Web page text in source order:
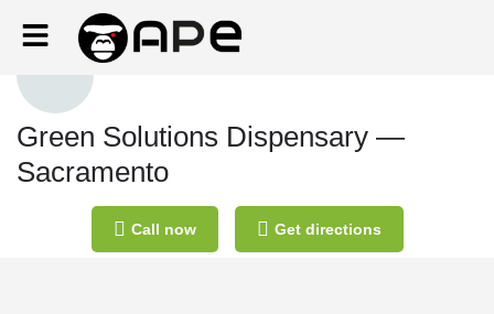
Green Solutions Dispensary —
Sacramento
Call now Get directions